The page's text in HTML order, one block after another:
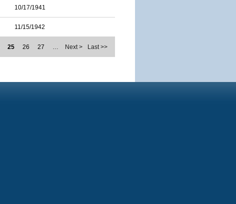
10/17/1941
11/15/1942
25 26 27 … Next > Last >>